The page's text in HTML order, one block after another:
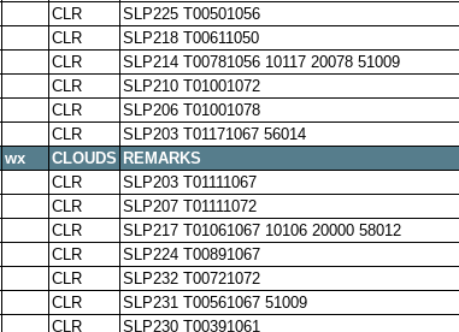
CLR
SLP225 T00501056
CLR
SLP218 T00611050
CLR
SLP214 T00781056 10117 20078 51009
CLR
SLP210 T01001072
CLR
SLP206 T01001078
CLR
SLP203 T01171067 56014
wx CLOUDS REMARKS
CLR
SLP203 T01111067
CLR
SLP207 T01111072
CLR
SLP217 T01061067 10106 20000 58012
CLR
SLP224 T00891067
CLR
SLP232 T00721072
CLR
SLP231 T00561067 51009
CLR
SLP230 T00391061